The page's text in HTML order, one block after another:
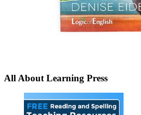
All About Learning Press